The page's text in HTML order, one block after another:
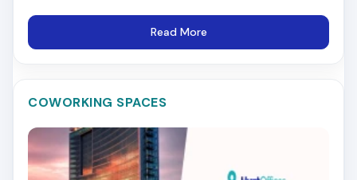
Read More
COWORKING SPACES